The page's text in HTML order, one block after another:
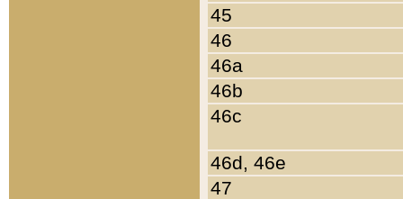
45
46
46a
46b
46c
46d, 46e
47